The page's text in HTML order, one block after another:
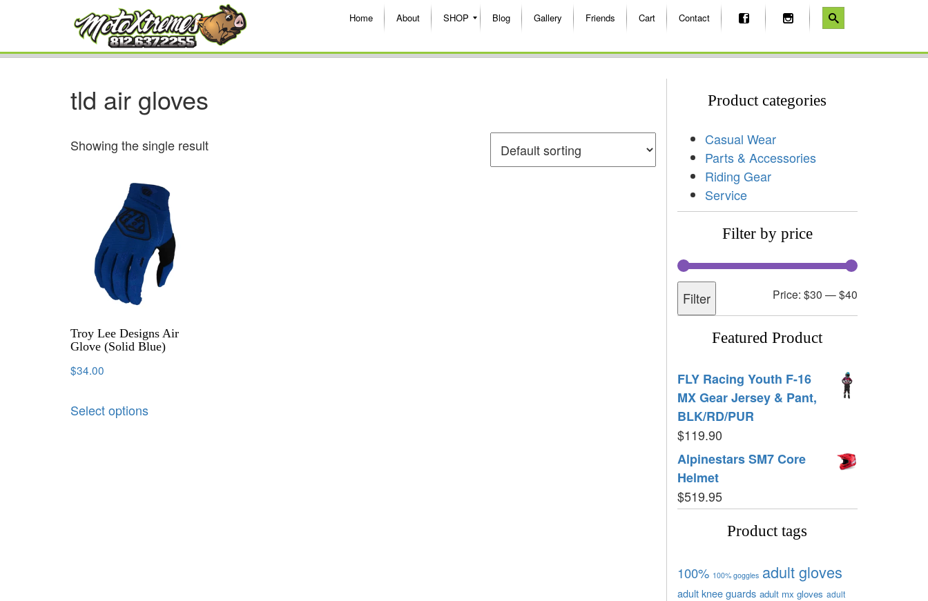
Home About SHOP Blog Gallery Friends Cart Contact
tld air gloves
Showing the single result
Troy Lee Designs Air
Glove (Solid Blue)
$34.00
Select options
Product categories
Casual Wear
Parts & Accessories
Riding Gear
Service
Filter by price
Filter Price: $30 —$40
Featured Product
FLY Racing Youth F-16
MX Gear Jersey & Pant,
BLK/RD/PUR
$119.90
Alpinestars SM7 Core
Helmet
$519.95
Product tags
100% 100% goggles adult gloves
adult knee guards adult mx gloves adult